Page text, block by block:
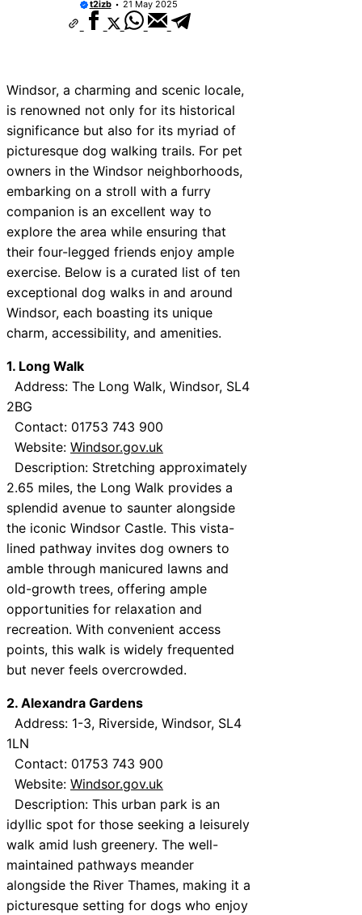
t2izb 21 May 2025
Windsor, a charming and scenic locale,
is renowned not only for its historical
significance but also for its myriad of
picturesque dog walking trails. For pet
owners in the Windsor neighborhoods,
embarking on a stroll with a furry
companion is an excellent way to
explore the area while ensuring that
their four-legged friends enjoy ample
exercise. Below is a curated list of ten
exceptional dog walks in and around
Windsor, each boasting its unique
charm, accessibility, and amenities.
1. Long Walk
Address: The Long Walk, Windsor, SL4
2BG
Contact: 01753 743 900
Website: Windsor.gov.uk
Description: Stretching approximately
2.65 miles, the Long Walk provides a
splendid avenue to saunter alongside
the iconic Windsor Castle. This vista-
lined pathway invites dog owners to
amble through manicured lawns and
old-growth trees, offering ample
opportunities for relaxation and
recreation. With convenient access
points, this walk is widely frequented
but never feels overcrowded.
2. Alexandra Gardens
Address: 1-3, Riverside, Windsor, SL4
1LN
Contact: 01753 743 900
Website: Windsor.gov.uk
Description: This urban park is an
idyllic spot for those seeking a leisurely
walk amid lush greenery. The well-
maintained pathways meander
alongside the River Thames, making it a
picturesque setting for dogs who enjoy